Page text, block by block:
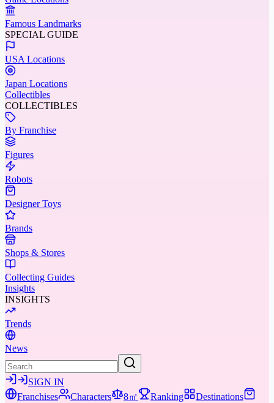
Famous Landmarks
SPECIAL GUIDE
USA Locations
Japan Locations
Collectibles
COLLECTIBLES
By Franchise
Figures
Robots
Designer Toys
Brands
Shops & Stores
Collecting Guides
Insights
INSIGHTS
Trends
News
SIGN IN
Franchises
Characters 8㎡ Ranking
Destinations